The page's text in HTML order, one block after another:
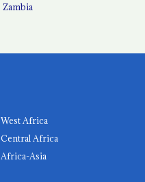
Zambia
West Africa
Central Africa
Africa-Asia